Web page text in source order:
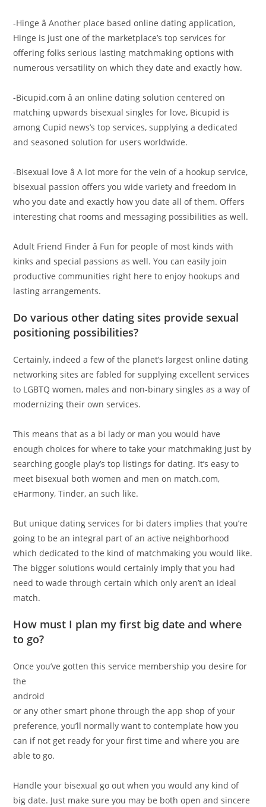
-Hinge â Another place based online dating application,
Hinge is just one of the marketplace’s top services for
offering folks serious lasting matchmaking options with
numerous versatility on which they date and exactly how.
-Bicupid.com â an online dating solution centered on
matching upwards bisexual singles for love, Bicupid is
among Cupid news’s top services, supplying a dedicated
and seasoned solution for users worldwide.
-Bisexual love â A lot more for the vein of a hookup service,
bisexual passion offers you wide variety and freedom in
who you date and exactly how you date all of them. Offers
interesting chat rooms and messaging possibilities as well.
Adult Friend Finder â Fun for people of most kinds with
kinks and special passions as well. You can easily join
productive communities right here to enjoy hookups and
lasting arrangements.
Do various other dating sites provide sexual
positioning possibilities?
Certainly, indeed a few of the planet’s largest online dating
networking sites are fabled for supplying excellent services
to LGBTQ women, males and non-binary singles as a way of
modernizing their own services.
This means that as a bi lady or man you would have
enough choices for where to take your matchmaking just by
searching google play’s top listings for dating. It’s easy to
meet bisexual both women and men on match.com,
eHarmony, Tinder, an such like.
But unique dating services for bi daters implies that you’re
going to be an integral part of an active neighborhood
which dedicated to the kind of matchmaking you would like.
The bigger solutions would certainly imply that you had
need to wade through certain which only aren’t an ideal
match.
How must I plan my first big date and where
to go?
Once you’ve gotten this service membership you desire for
the
android
or any other smart phone through the app shop of your
preference, you’ll normally want to contemplate how you
can if not get ready for your first time and where you are
able to go.
Handle your bisexual go out when you would any kind of
big date. Just make sure you may be both open and sincere